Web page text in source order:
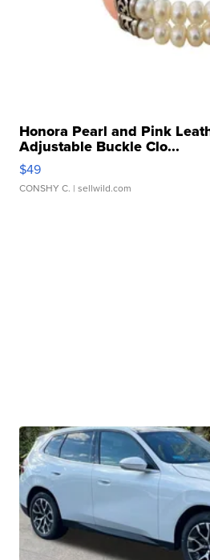
Honora Pearl and Pink
Adjustable Buckle Clo...
$49
CONSHY C. | sellwild.com